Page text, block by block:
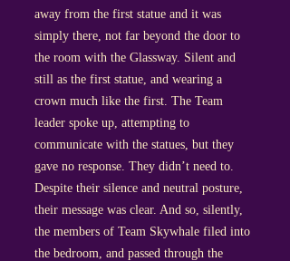
away from the first statue and it was
simply there, not far beyond the door to
the room with the Glassway. Silent and
still as the first statue, and wearing a
crown much like the first. The Team
leader spoke up, attempting to
communicate with the statues, but they
gave no response. They didn’t need to.
Despite their silence and neutral posture,
their message was clear. And so, silently,
the members of Team Skywhale filed into
the bedroom, and passed through the